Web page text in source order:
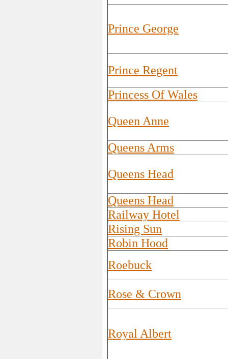
Prince George
Prince Regent
Princess Of Wales
Queen Anne
Queens Arms
Queens Head
Queens Head
Railway Hotel
Rising Sun
Robin Hood
Roebuck
Rose & Crown
Royal Albert